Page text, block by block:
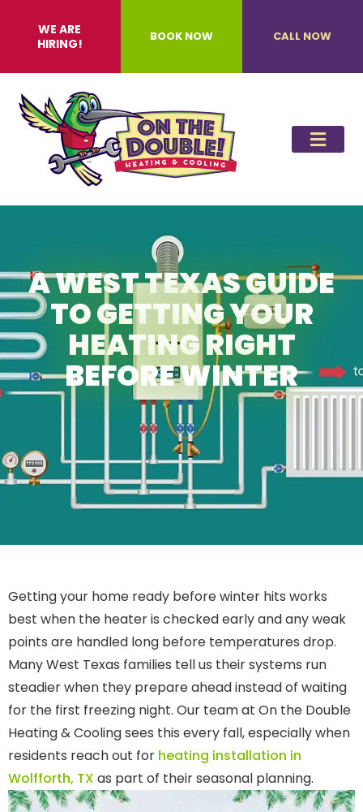
WE ARE
HIRING!
BOOK NOW CALL NOW
A WEST TEXAS GUIDE
TO GETTING YOUR
HEATING RIGHT
BEFORE WINTER
Getting your home ready before winter hits works
best when the heater is checked early and any weak
points are handled long before temperatures drop.
Many West Texas families tell us their systems run
steadier when they prepare ahead instead of waiting
for the first freezing night. Our team at On the Double
Heating & Cooling sees this every fall, especially when
residents reach out for heating installation in
Wolfforth, TX as part of their seasonal planning.